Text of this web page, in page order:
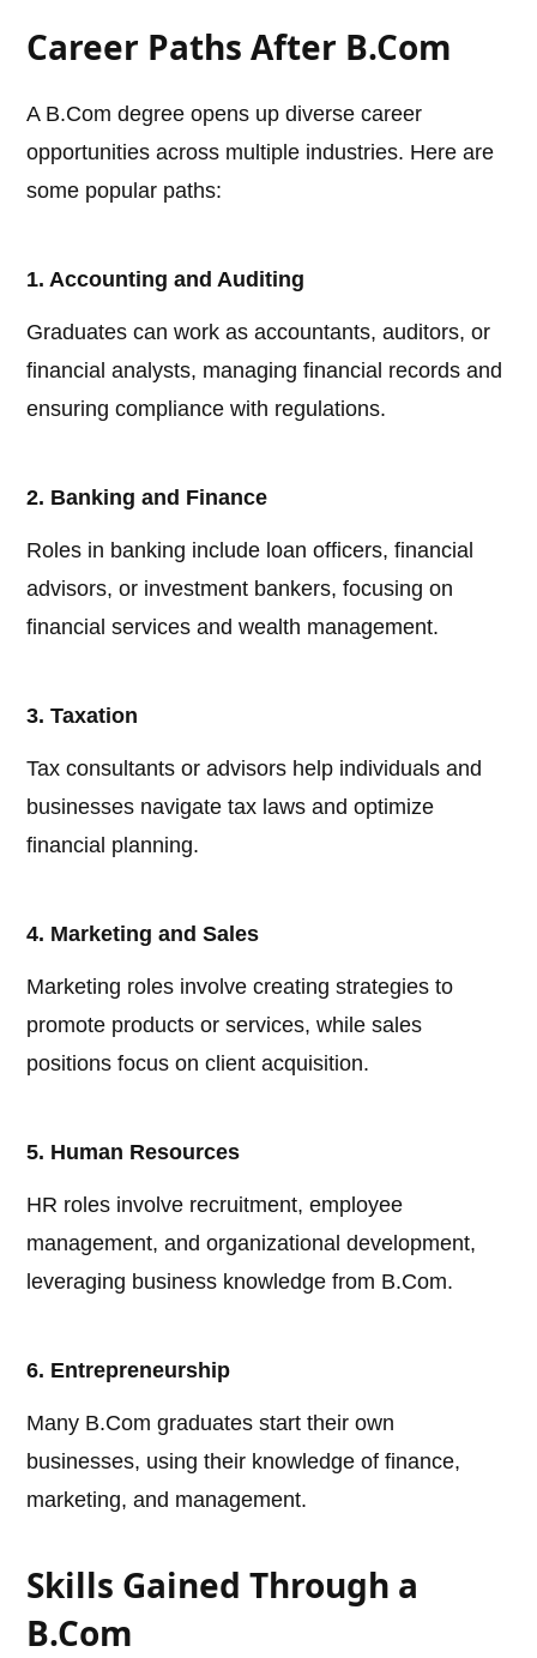
Career Paths After B.Com
A B.Com degree opens up diverse career
opportunities across multiple industries. Here are
some popular paths:
1. Accounting and Auditing
Graduates can work as accountants, auditors, or
financial analysts, managing financial records and
ensuring compliance with regulations.
2. Banking and Finance
Roles in banking include loan officers, financial
advisors, or investment bankers, focusing on
financial services and wealth management.
3. Taxation
Tax consultants or advisors help individuals and
businesses navigate tax laws and optimize
financial planning.
4. Marketing and Sales
Marketing roles involve creating strategies to
promote products or services, while sales
positions focus on client acquisition.
5. Human Resources
HR roles involve recruitment, employee
management, and organizational development,
leveraging business knowledge from B.Com.
6. Entrepreneurship
Many B.Com graduates start their own
businesses, using their knowledge of finance,
marketing, and management.
Skills Gained Through a
B.Com